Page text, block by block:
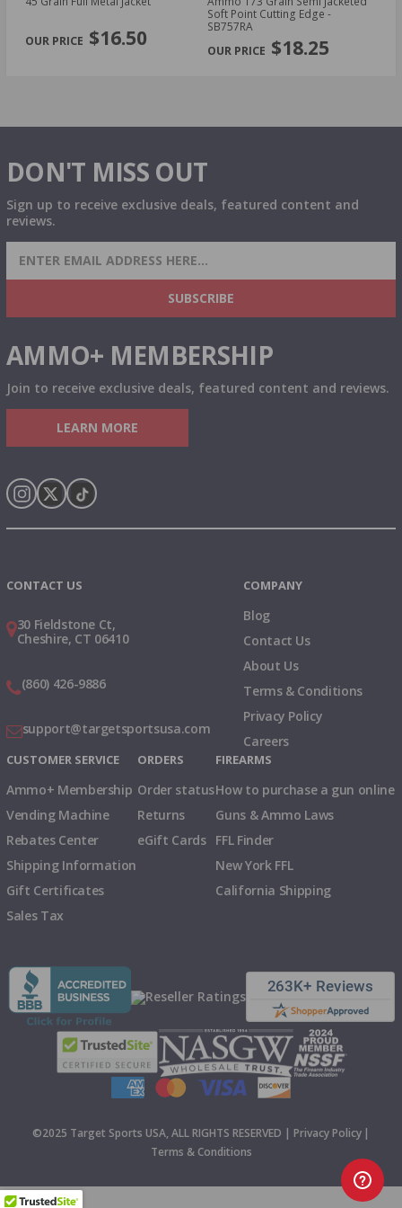
$16.50
Soft Point Cutting Edge -
SB757RA
$18.25
DON'T MISS OUT
Sign up to receive exclusive deals, featured content and
reviews.
SIGN UP FOR AMMO DEALS, PROMOTIONS
& MORE!
SUBSCRIBE
AMMO+ MEMBERSHIP
Join to receive exclusive deals, featured content and reviews.
LEARN MORE
CONTACT US
30 Fieldstone Ct,
Cheshire, CT 06410
(860) 426-9886
support@targetsportsusa.com
COMPANY
Blog
Contact Us
About Us
Terms & Conditions
Privacy Policy
Careers
CUSTOMER SERVICE
Ammo+ Membership
Vending Machine
Rebates Center
Shipping Information
Gift Certificates
Sales Tax
ORDERS
Order status
Returns
eGift Cards
FIREARMS
How to purchase a gun online
Guns & Ammo Laws
FFL Finder
New York FFL
California Shipping
©2025 Target Sports USA, ALL RIGHTS RESERVED | Privacy Policy |
Terms & Conditions